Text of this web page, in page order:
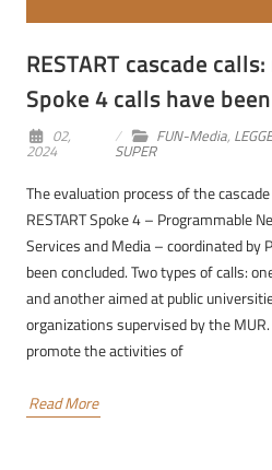
RESTART cascade
Spoke 4 calls have
02,
2024
FUN-Media,
SUPER
The evaluation process of the
RESTART Spoke 4 – Programmable
Services and Media – coordinated by
been concluded. Two types of calls:
and another aimed at public
organizations supervised by the
promote the activities of
Read More